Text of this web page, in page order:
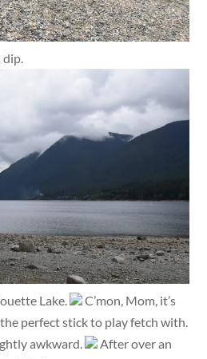
dip.
Lake.
C’mon, Mom, it’s
perfect stick to play fetch with.
awkward.
After over an